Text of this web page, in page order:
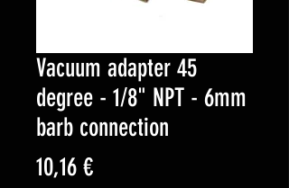
Vacuum adapter 45
degree - 1/8" NPT - 6mm
barb connection
10,16 €Price